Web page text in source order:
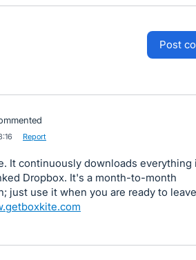
post
Report
It continuously downloads everything
Dropbox. It's a month-to-month
just use it when you are ready to